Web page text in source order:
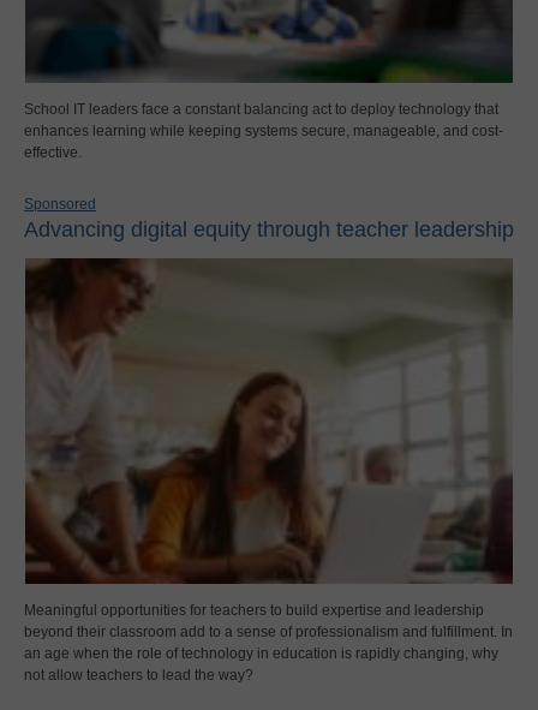
School IT leaders face a constant balancing act to deploy technology that
enhances learning while keeping systems secure, manageable, and cost-
effective.
Sponsored
Advancing digital equity through teacher leadership
Meaningful opportunities for teachers to build expertise and leadership
beyond their classroom add to a sense of professionalism and fulfillment. In
an age when the role of technology in education is rapidly changing, why
not allow teachers to lead the way?